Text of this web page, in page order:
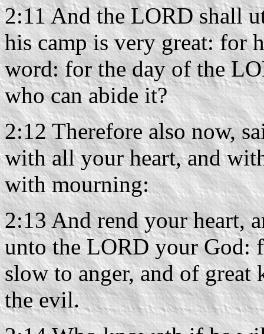
2:11 And the LORD shall
his camp is very great: for
word: for the day of the
who can abide it?
2:12 Therefore also now,
with all your heart, and
with mourning:
2:13 And rend your heart,
unto the LORD your God:
slow to anger, and of great
the evil.